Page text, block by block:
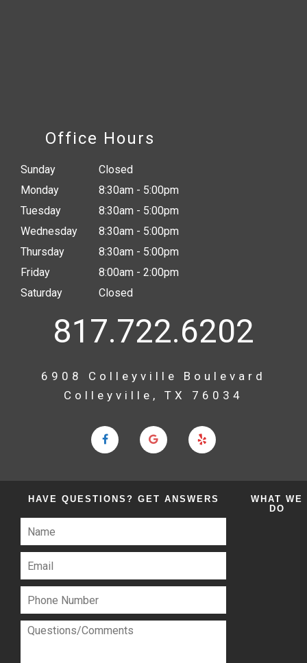
817.722.6202
6908 Colleyville Boulevard
Colleyville, TX 76034
Office Hours
Sunday
Closed
Monday
8:30am - 5:00pm
Tuesday
8:30am - 5:00pm
Wednesday
8:30am - 5:00pm
Thursday
8:30am - 5:00pm
Friday
8:00am - 2:00pm
Saturday
Closed
HAVE QUESTIONS? GET ANSWERS WHAT WE
DO